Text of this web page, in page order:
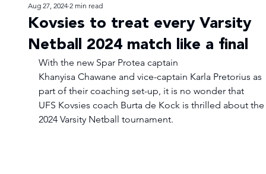
Kovsies to treat every Varsity
Netball 2024 match like a final
Aug 27, 2024 2 min read
With the new Spar Protea captain
Khanyisa Chawane and vice-captain Karla Pretorius as
part of their coaching set-up, it is no wonder that
UFS Kovsies coach Burta de Kock is thrilled about the
2024 Varsity Netball tournament.